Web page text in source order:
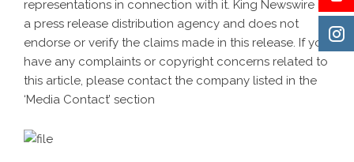
representations in connection with it. King Newswire is
a press release distribution agency and does not
endorse or verify the claims made in this release. If you
have any complaints or copyright concerns related to
this article, please contact the company listed in the
‘Media Contact’ section